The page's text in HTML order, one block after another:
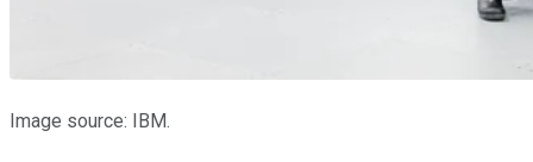
Image source: IBM.